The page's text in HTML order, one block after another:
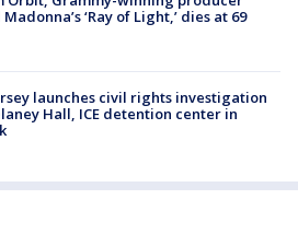
‘Ray of Light,’ dies at 69
launches civil rights investigation
Hall, ICE detention center in